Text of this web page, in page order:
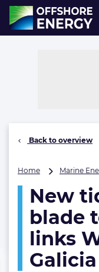
Direct naar inhoud
, go to home
Back to overview
Home Marine
New
blade
links
Galicia